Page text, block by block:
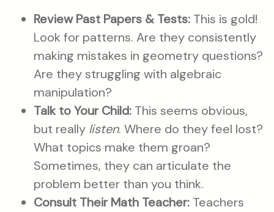
Review Past Papers & Tests: This is gold!
Look for patterns. Are they consistently
making mistakes in geometry questions?
Are they struggling with algebraic
manipulation?
Talk to Your Child: This seems obvious,
but really listen. Where do they feel lost?
What topics make them groan?
Sometimes, they can articulate the
problem better than you think.
Consult Their Math Teacher: Teachers